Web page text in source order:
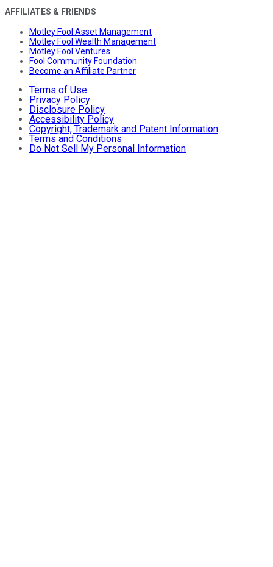
AFFILIATES & FRIENDS
Motley Fool Asset Management
Motley Fool Wealth Management
Motley Fool Ventures
Fool Community Foundation
Become an Affiliate Partner
Terms of Use
Privacy Policy
Disclosure Policy
Accessibility Policy
Copyright, Trademark and Patent Information
Terms and Conditions
Do Not Sell My Personal Information